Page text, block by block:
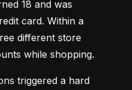
18 and was
card. Within a
different store
while shopping.
triggered a hard